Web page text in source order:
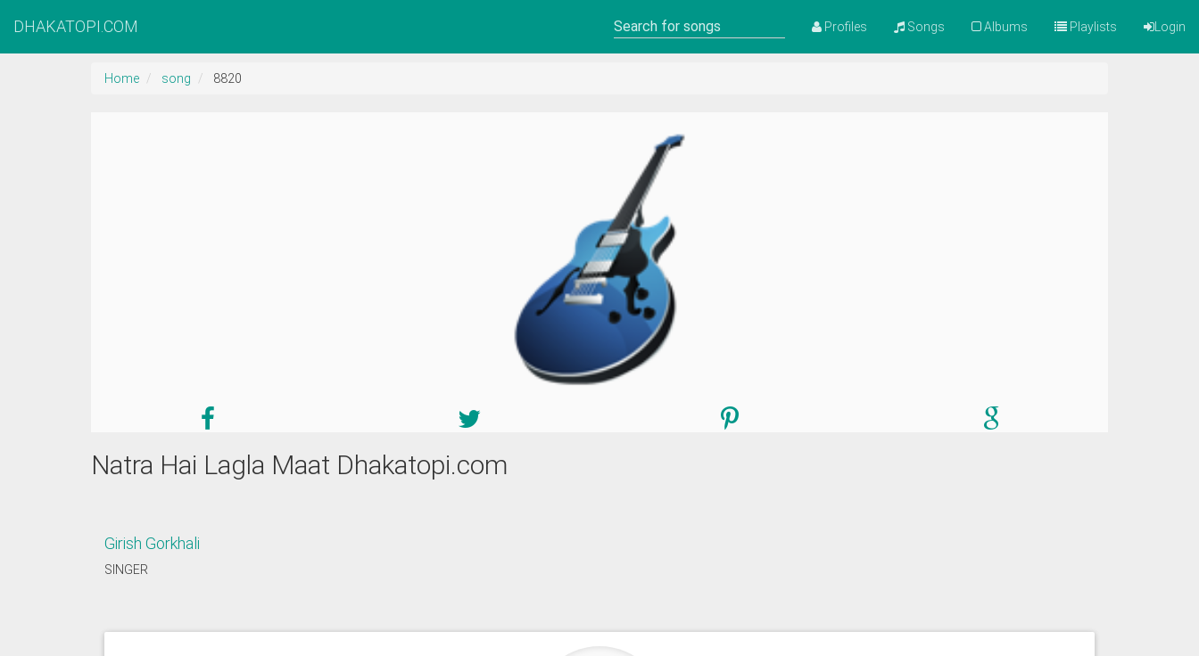
DHAKATOPI.COM Profiles Songs Albums Playlists Login
Home song 8820
Natra Hai Lagla Maat Dhakatopi.com
Girish Gorkhali
SINGER